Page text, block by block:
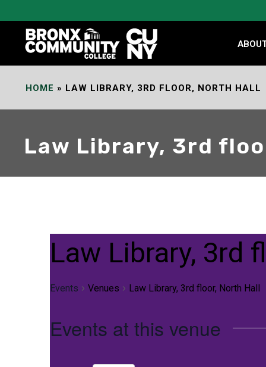
Content
HOME » LAW LIBRARY, 3RD FLOOR, NORTH HALL
Law Library, 3rd
Law Library, 3rd
Events Venues Law Library, 3rd floor, North Hall
Events at this venue